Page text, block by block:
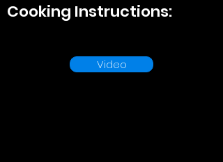
Cooking Instructions:
Video